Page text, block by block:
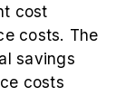
cost
costs. The
savings
costs